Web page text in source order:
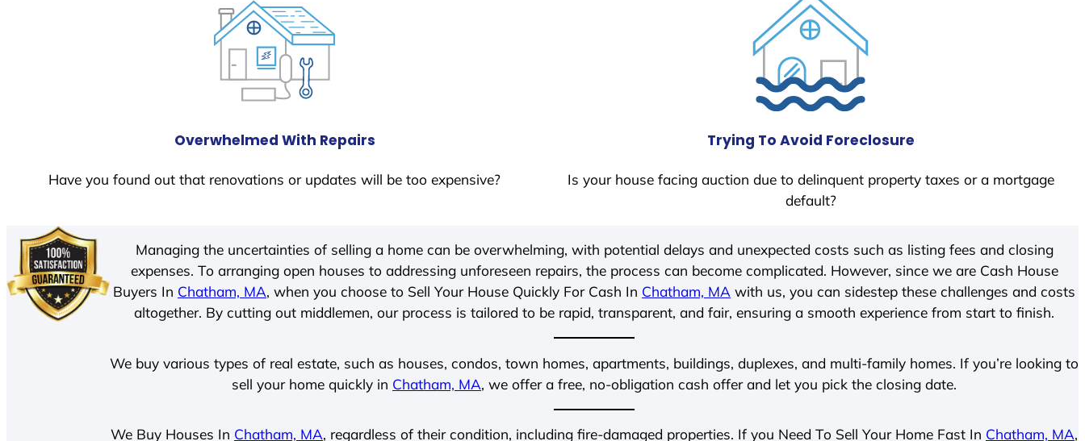
Overwhelmed With Repairs
Have you found out that renovations or updates will be too expensive?
Trying To Avoid Foreclosure
Is your house facing auction due to delinquent property taxes or a mortgage
default?
Managing the uncertainties of selling a home can be overwhelming, with potential delays and unexpected costs such as listing fees and closing
expenses. To arranging open houses to addressing unforeseen repairs, the process can become complicated. However, since we are Cash House
Buyers In Chatham, MA, when you choose to Sell Your House Quickly For Cash In Chatham, MA with us, you can sidestep these challenges and costs
altogether. By cutting out middlemen, our process is tailored to be rapid, transparent, and fair, ensuring a smooth experience from start to finish.
We buy various types of real estate, such as houses, condos, town homes, apartments, buildings, duplexes, and multi-family homes. If you’re looking to
sell your home quickly in Chatham, MA, we offer a free, no-obligation cash offer and let you pick the closing date.
We Buy Houses In Chatham, MA, regardless of their condition, including fire-damaged properties. If you Need To Sell Your Home Fast In Chatham, MA,